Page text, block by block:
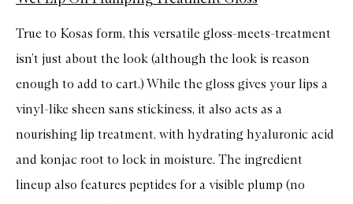
True to Kosas form, this versatile gloss-meets-treatment
isn’t just about the look (although the look is reason
enough to add to cart.) While the gloss gives your lips a
vinyl-like sheen sans stickiness, it also acts as a
nourishing lip treatment, with hydrating hyaluronic acid
and konjac root to lock in moisture. The ingredient
lineup also features peptides for a visible plump (no